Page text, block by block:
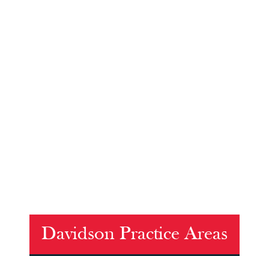
Davidson Practice Areas